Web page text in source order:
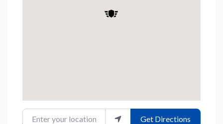
Enter your location Get Directions